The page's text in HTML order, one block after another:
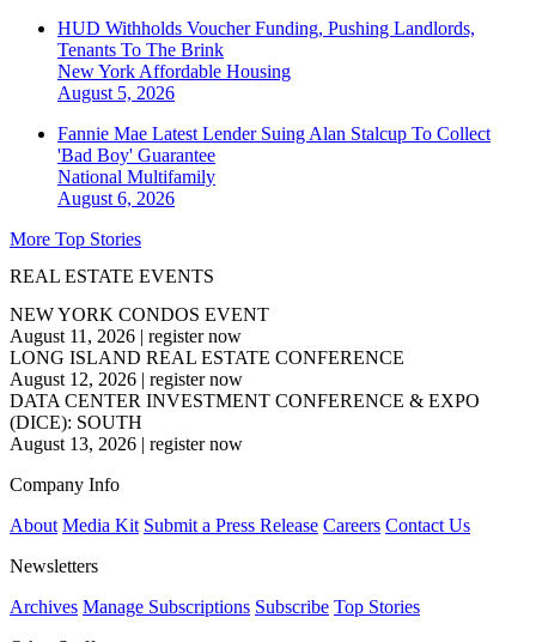
HUD Withholds Voucher Funding, Pushing Landlords,
Tenants To The Brink
New York Affordable Housing
August 5, 2026
Fannie Mae Latest Lender Suing Alan Stalcup To Collect
'Bad Boy' Guarantee
National Multifamily
August 6, 2026
More Top Stories
REAL ESTATE EVENTS
NEW YORK CONDOS EVENT
August 11, 2026 | register now
LONG ISLAND REAL ESTATE CONFERENCE
August 12, 2026 | register now
DATA CENTER INVESTMENT CONFERENCE & EXPO
(DICE): SOUTH
August 13, 2026 | register now
Company Info
About Media Kit Submit a Press Release Careers Contact Us
Newsletters
Archives Manage Subscriptions Subscribe Top Stories